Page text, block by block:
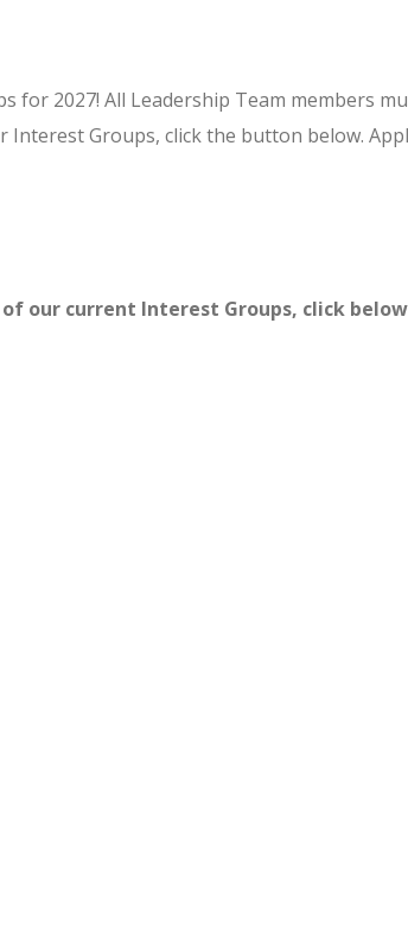
for 2027! All Leadership Team members
Groups, click the button below.
our current Interest Groups, click